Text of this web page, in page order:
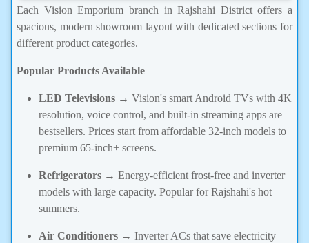
Each Vision Emporium branch in Rajshahi District offers a
spacious, modern showroom layout with dedicated sections for
different product categories.
Popular Products Available
LED Televisions → Vision's smart Android TVs with 4K
resolution, voice control, and built-in streaming apps are
bestsellers. Prices start from affordable 32-inch models to
premium 65-inch+ screens.
Refrigerators → Energy-efficient frost-free and inverter
models with large capacity. Popular for Rajshahi's hot
summers.
Air Conditioners → Inverter ACs that save electricity—